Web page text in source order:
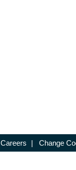
Careers | Change